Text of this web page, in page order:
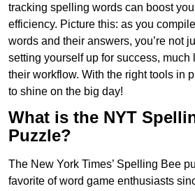
tracking spelling words can boost
efficiency. Picture this: as you
words and their answers, you’re not
setting yourself up for success, much
their workflow. With the right tools in
to shine on the big day!
What is the NYT
Puzzle?
The New York Times’ Spelling Bee
favorite of word game enthusiasts